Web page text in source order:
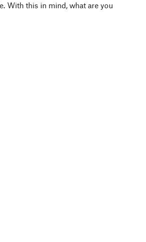
With this in mind, what are you